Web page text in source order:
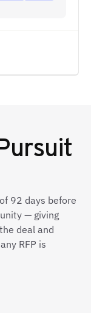
92 days before
— giving
deal and
RFP is